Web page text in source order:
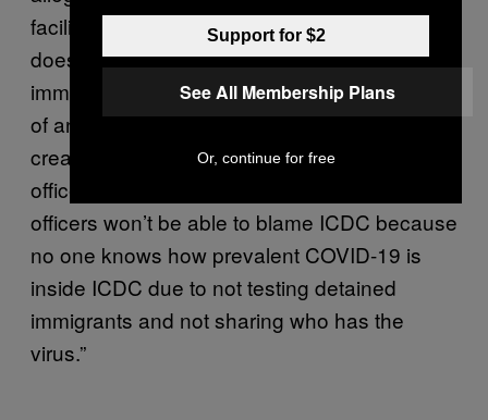
facility is scared at this point, so management
does not want to tell officers and detained
immigrants the truth because they are afraid
of an uproar. Instead, the secrecy has
created a ‘silent pandemic’ where even if
officers get COVID-19 from the facility, the
officers won’t be able to blame ICDC because
no one knows how prevalent COVID-19 is
inside ICDC due to not testing detained
immigrants and not sharing who has the
virus.”
Support for $2
See All Membership Plans
Or, continue for free